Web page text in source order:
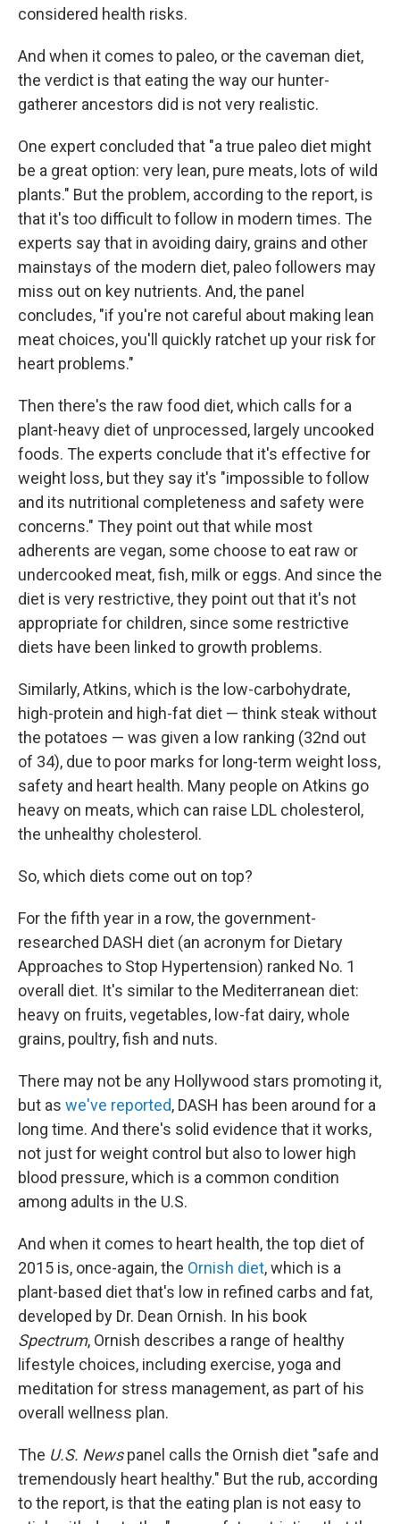
considered health risks.
And when it comes to paleo, or the caveman diet,
the verdict is that eating the way our hunter-
gatherer ancestors did is not very realistic.
One expert concluded that "a true paleo diet might
be a great option: very lean, pure meats, lots of wild
plants." But the problem, according to the report, is
that it's too difficult to follow in modern times. The
experts say that in avoiding dairy, grains and other
mainstays of the modern diet, paleo followers may
miss out on key nutrients. And, the panel
concludes, "if you're not careful about making lean
meat choices, you'll quickly ratchet up your risk for
heart problems."
Then there's the raw food diet, which calls for a
plant-heavy diet of unprocessed, largely uncooked
foods. The experts conclude that it's effective for
weight loss, but they say it's "impossible to follow
and its nutritional completeness and safety were
concerns." They point out that while most
adherents are vegan, some choose to eat raw or
undercooked meat, fish, milk or eggs. And since the
diet is very restrictive, they point out that it's not
appropriate for children, since some restrictive
diets have been linked to growth problems.
Similarly, Atkins, which is the low-carbohydrate,
high-protein and high-fat diet — think steak without
the potatoes — was given a low ranking (32nd out
of 34), due to poor marks for long-term weight loss,
safety and heart health. Many people on Atkins go
heavy on meats, which can raise LDL cholesterol,
the unhealthy cholesterol.
So, which diets come out on top?
For the fifth year in a row, the government-
researched DASH diet (an acronym for Dietary
Approaches to Stop Hypertension) ranked No. 1
overall diet. It's similar to the Mediterranean diet:
heavy on fruits, vegetables, low-fat dairy, whole
grains, poultry, fish and nuts.
There may not be any Hollywood stars promoting it,
but as we've reported, DASH has been around for a
long time. And there's solid evidence that it works,
not just for weight control but also to lower high
blood pressure, which is a common condition
among adults in the U.S.
And when it comes to heart health, the top diet of
2015 is, once-again, the Ornish diet, which is a
plant-based diet that's low in refined carbs and fat,
developed by Dr. Dean Ornish. In his book
Spectrum, Ornish describes a range of healthy
lifestyle choices, including exercise, yoga and
meditation for stress management, as part of his
overall wellness plan.
The U.S. Newspanel calls the Ornish diet "safe and
tremendously heart healthy." But the rub, according
to the report, is that the eating plan is not easy to